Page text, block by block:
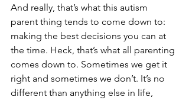
And really, that’s what this autism
parent thing tends to come down to:
making the best decisions you can at
the time. Heck, that’s what all parenting
comes down to. Sometimes we get it
right and sometimes we don’t. It’s no
different than anything else in life,